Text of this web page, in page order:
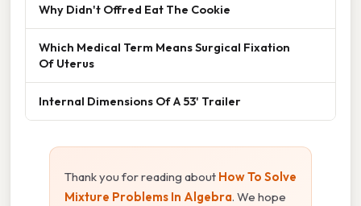
Why Didn't Offred Eat The Cookie
Which Medical Term Means Surgical Fixation
Of Uterus
Internal Dimensions Of A 53' Trailer
Thank you for reading about How To Solve
Mixture Problems In Algebra. We hope